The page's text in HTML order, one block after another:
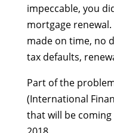
impeccable, you
mortgage
made on time, no
tax defaults,
Part of the
(International
that will be